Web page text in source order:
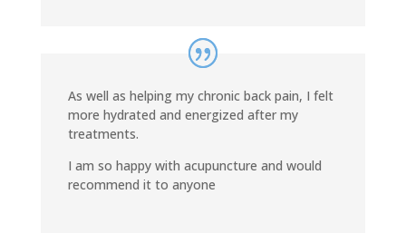
As well as helping my chronic back pain, I felt
more hydrated and energized after my
treatments.
I am so happy with acupuncture and would
recommend it to anyone